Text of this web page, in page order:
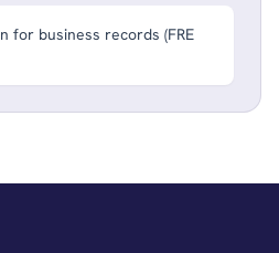
for business records (FRE